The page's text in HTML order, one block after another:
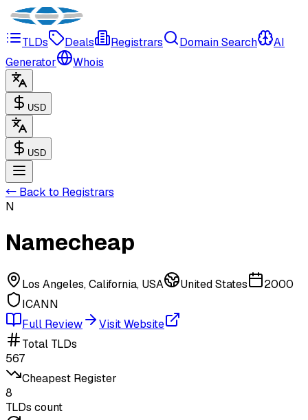
TLDs Deals Registrars Domain Search
AI
Generator
Whois
USD
USD
← Back to Registrars
N
Namecheap
Los Angeles, California, USA United States
2000
ICANN
Full Review
Visit Website
Total TLDs
567
Cheapest Register
8
TLDs count